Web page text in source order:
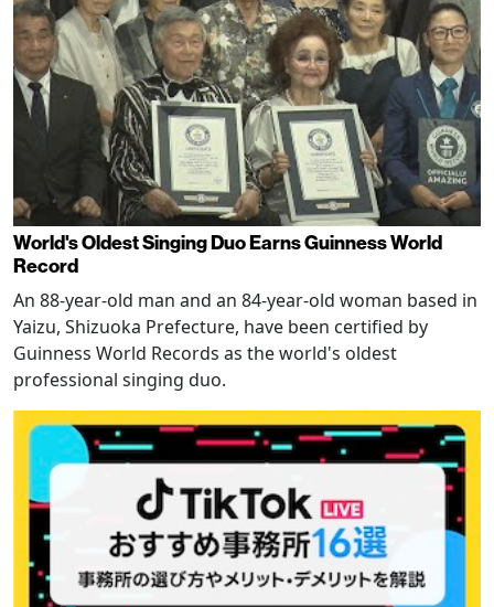
World's Oldest Singing Duo Earns Guinness World
Record
An 88-year-old man and an 84-year-old woman based in
Yaizu, Shizuoka Prefecture, have been certified by
Guinness World Records as the world's oldest
professional singing duo.